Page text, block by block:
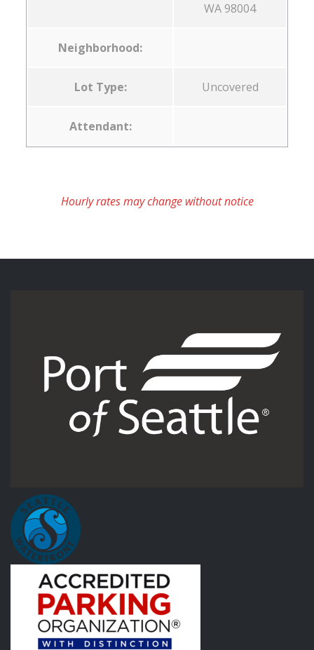
WA 98004
Neighborhood:
Lot Type: Uncovered
Attendant:
Hourly rates may change without notice